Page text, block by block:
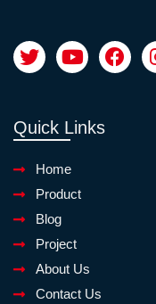
Quick Links
Home
Product
Blog
Project
About Us
Contact Us